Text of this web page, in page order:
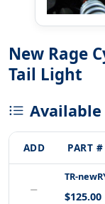
New Rage
Tail Light
ADD PART
−
TR-
$125.00